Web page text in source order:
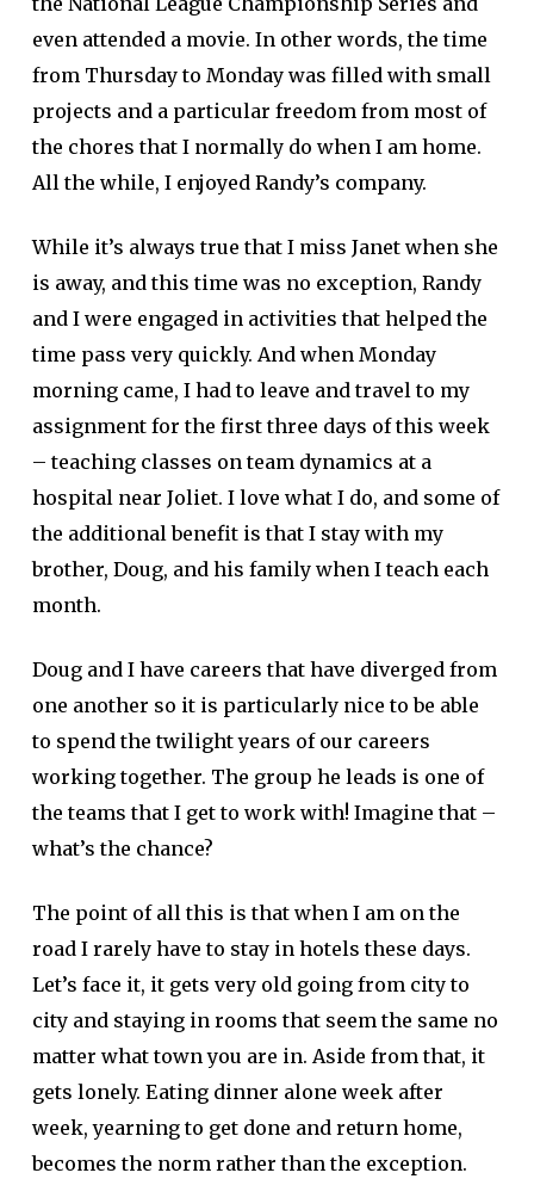
even attended a movie. In other words, the time
from Thursday to Monday was filled with small
projects and a particular freedom from most of
the chores that I normally do when I am home.
All the while, I enjoyed Randy’s company.
While it’s always true that I miss Janet when she
is away, and this time was no exception, Randy
and I were engaged in activities that helped the
time pass very quickly. And when Monday
morning came, I had to leave and travel to my
assignment for the first three days of this week
– teaching classes on team dynamics at a
hospital near Joliet. I love what I do, and some of
the additional benefit is that I stay with my
brother, Doug, and his family when I teach each
month.
Doug and I have careers that have diverged from
one another so it is particularly nice to be able
to spend the twilight years of our careers
working together. The group he leads is one of
the teams that I get to work with! Imagine that –
what’s the chance?
The point of all this is that when I am on the
road I rarely have to stay in hotels these days.
Let’s face it, it gets very old going from city to
city and staying in rooms that seem the same no
matter what town you are in. Aside from that, it
gets lonely. Eating dinner alone week after
week, yearning to get done and return home,
becomes the norm rather than the exception.